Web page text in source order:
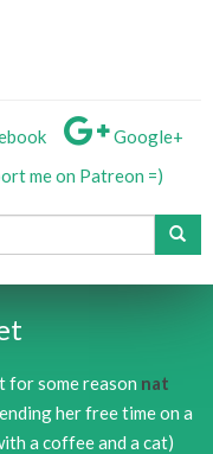
Google+
me on Patreon =)
for some reason nat
her free time on a
a coffee and a cat)